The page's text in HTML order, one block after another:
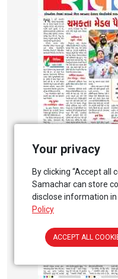
Your privacy
By clicking “Accept all
Samachar can store
disclose information
Policy
ACCEPT ALL